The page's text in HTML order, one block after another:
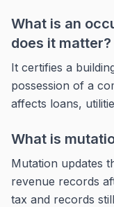
What is an
does it matter?
It certifies a
possession of a
affects loans,
What is
Mutation updates
revenue records
tax and records